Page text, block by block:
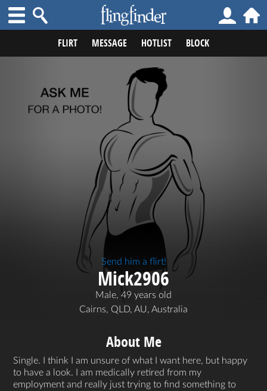
FLIRT MESSAGE HOTLIST BLOCK
Send him a flirt!
Mick2906
Male, 49 years old
Cairns, QLD, AU, Australia
About Me
Single. I think I am unsure of what I want here, but happy
to have a look. I am medically retired from my
employment and really just trying to find something to